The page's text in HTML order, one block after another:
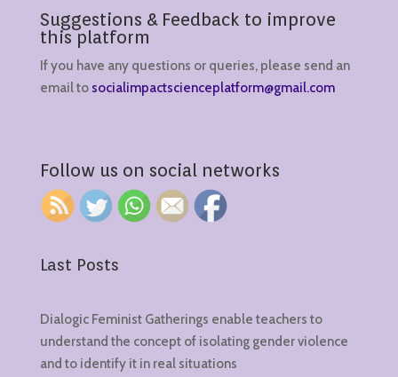
Suggestions & Feedback to improve
this platform
If you have any questions or queries, please send an
email to socialimpactscienceplatform@gmail.com
Follow us on social networks
Last Posts
Dialogic Feminist Gatherings enable teachers to
understand the concept of isolating gender violence
and to identify it in real situations